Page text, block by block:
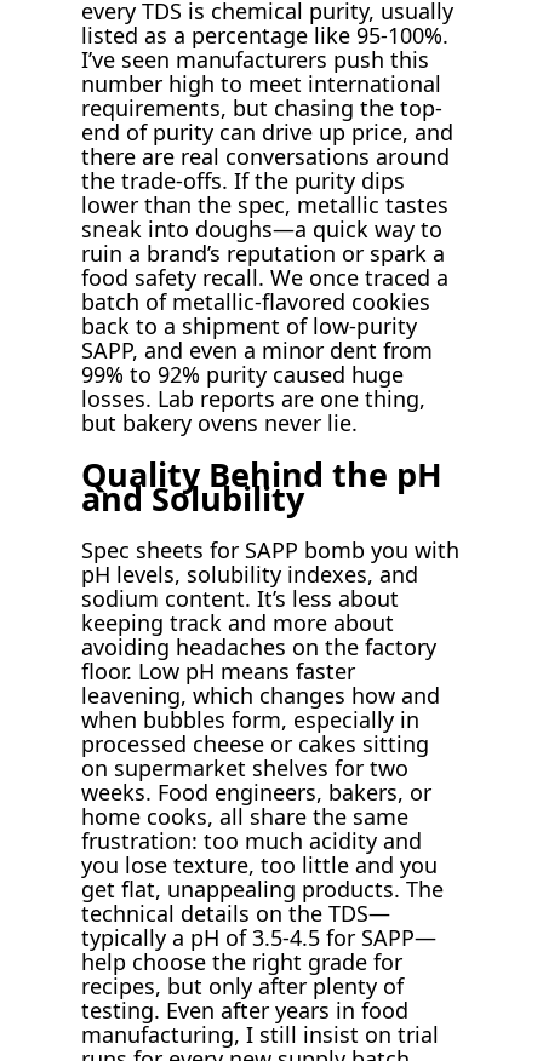
every TDS is chemical purity, usually
listed as a percentage like 95-100%.
I’ve seen manufacturers push this
number high to meet international
requirements, but chasing the top-
end of purity can drive up price, and
there are real conversations around
the trade-offs. If the purity dips
lower than the spec, metallic tastes
sneak into doughs—a quick way to
ruin a brand’s reputation or spark a
food safety recall. We once traced a
batch of metallic-flavored cookies
back to a shipment of low-purity
SAPP, and even a minor dent from
99% to 92% purity caused huge
losses. Lab reports are one thing,
but bakery ovens never lie.
Quality Behind the pH
and Solubility
Spec sheets for SAPP bomb you with
pH levels, solubility indexes, and
sodium content. It’s less about
keeping track and more about
avoiding headaches on the factory
floor. Low pH means faster
leavening, which changes how and
when bubbles form, especially in
processed cheese or cakes sitting
on supermarket shelves for two
weeks. Food engineers, bakers, or
home cooks, all share the same
frustration: too much acidity and
you lose texture, too little and you
get flat, unappealing products. The
technical details on the TDS—
typically a pH of 3.5-4.5 for SAPP—
help choose the right grade for
recipes, but only after plenty of
testing. Even after years in food
manufacturing, I still insist on trial